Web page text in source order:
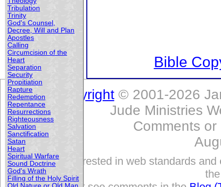
Tribulation
Trinity
God's Counsel,
Decree, Will and Plan
Apostles
Calling
Circumcision of the
Heart
Separation
Security
Propitiation
Rapture
Redemption
Repentance
Resurrections
Righteousness
Salvation
Sanctification
Satan
Heart
Spiritual Warfare
Sound Doctrine
God's Wrath
Filling of the Holy Spirit
Bible
Copyright© 2001-2026
Jude Ministries
Comments
Interested in web standards